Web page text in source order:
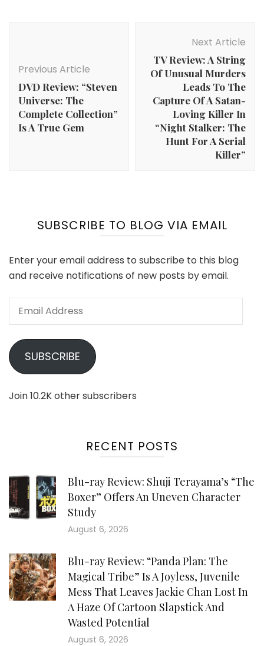
Previous Article
DVD Review: “Steven
Universe: The
Complete Collection”
Is A True Gem
Next Article
TV Review: A String
Of Unusual Murders
Leads To The
Capture Of A Satan-
Loving Killer In
“Night Stalker: The
Hunt For A Serial
Killer”
SUBSCRIBE TO BLOG VIA EMAIL
Enter your email address to subscribe to this blog
and receive notifications of new posts by email.
Email
SUBSCRIBE
Join 10.2K other subscribers
RECENT POSTS
Blu-ray Review: Shuji Terayama’s “The
Boxer” Offers An Uneven Character
Study
August 6, 2026
Blu-ray Review: “Panda Plan: The
Magical Tribe” Is A Joyless, Juvenile
Mess That Leaves Jackie Chan Lost In
A Haze Of Cartoon Slapstick And
Wasted Potential
August 6, 2026